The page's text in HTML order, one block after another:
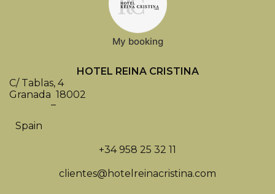
My booking
HOTEL REINA CRISTINA
C/ Tablas, 4
Granada
–
18002
Spain
+34 958 25 32 11
clientes@hotelreinacristina.com